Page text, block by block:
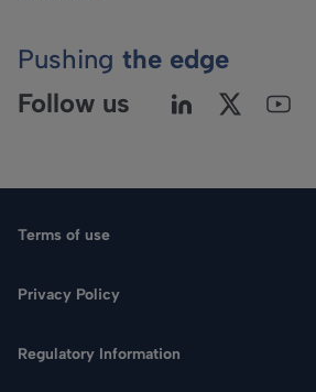
Pushing the edge
Follow us
Terms of use
Privacy Policy
Regulatory Information